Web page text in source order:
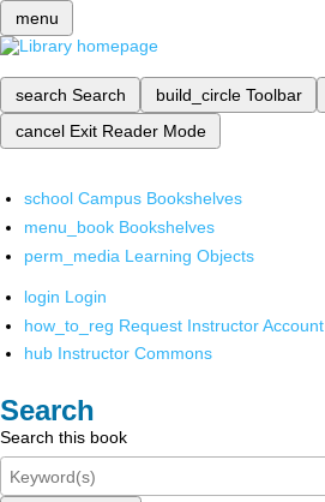
menu
search Search build_circle Toolbar
cancel Exit Reader Mode
school Campus Bookshelves
menu_book Bookshelves
perm_media Learning Objects
login Login
how_to_reg Request Instructor Account
hub Instructor Commons
Search
Search this book